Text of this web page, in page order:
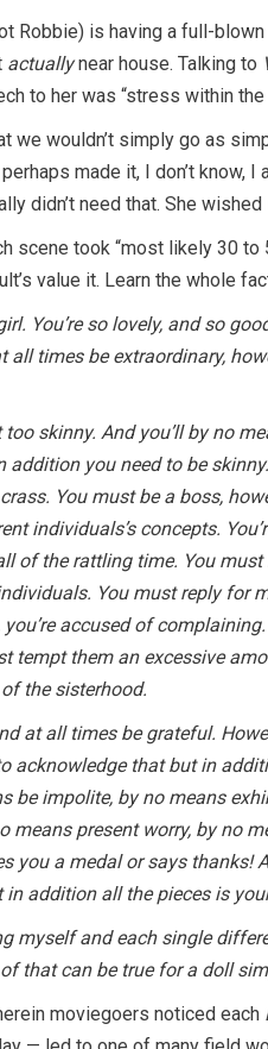
Robbie) is having a full-
actuallynear house. Talking to
to her was “stress within
we wouldn’t simply go as
made it, I don’t
didn’t need that. She
scene took “most likely 30
value it. Learn the whole
You’re so lovely, and so
all times be extraordinary,
skinny. And you’ll by no
you need to be
You must be a boss,
individuals’s concepts.
of the rattling time. You
You must reply for
accused of
tempt them an excessive
the sisterhood.
at all times be grateful.
acknowledge that but in
be impolite, by no means
present worry, by no
you a medal or says thanks!
addition all the pieces is
myself and each single
that can be true for a doll
moviegoers noticed each